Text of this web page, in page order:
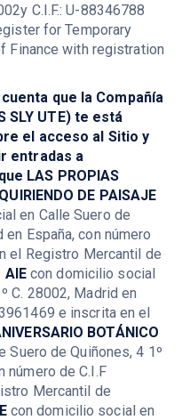
C.I.F.: U-88346788
for Temporary
Finance with registration
que la Compañía
SLY UTE) te está
el acceso al Sitio y
entradas a
LAS PROPIAS
DE PAISAJE
en Calle Suero de
España, con número
el Registro Mercantil de
AIEcon domicilio social
C. 28002, Madrid en
e inscrita en el
BOTÁNICO
Suero de Quiñones, 4 1º
número de C.I.F
Mercantil de
con domicilio social en